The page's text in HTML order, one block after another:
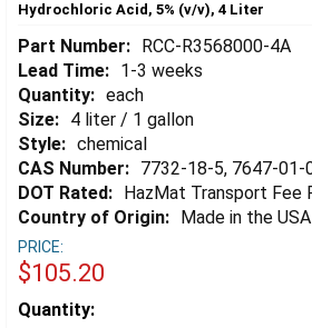
Hydrochloric Acid, 5% (v/v), 4 Liter
Part Number: RCC-R3568000-4A
Lead Time: 1-3 weeks
Quantity: each
Size: 4 liter / 1 gallon
Style: chemical
CAS Number: 7732-18-5, 7647-01-
DOT Rated: HazMat Transport Fee
Country of Origin: Made in the USA
PRICE:
$105.20
Estimated
Quantity: